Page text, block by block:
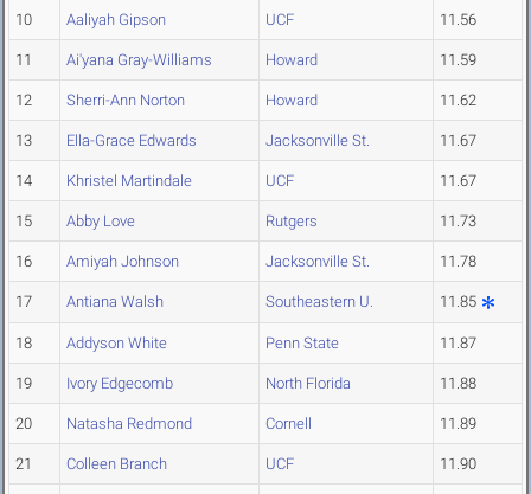
10 Aaliyah Gipson UCF 11.56
11 Ai'yana Gray-Williams Howard 11.59
12 Sherri-Ann Norton Howard 11.62
13 Ella-Grace Edwards Jacksonville St. 11.67
14 Khristel Martindale UCF 11.67
15 Abby Love Rutgers 11.73
16 Amiyah Johnson Jacksonville St. 11.78
17 Antiana Walsh Southeastern U. 11.85
18 Addyson White Penn State 11.87
19 Ivory Edgecomb North Florida 11.88
20 Natasha Redmond Cornell 11.89
21 Colleen Branch UCF 11.90